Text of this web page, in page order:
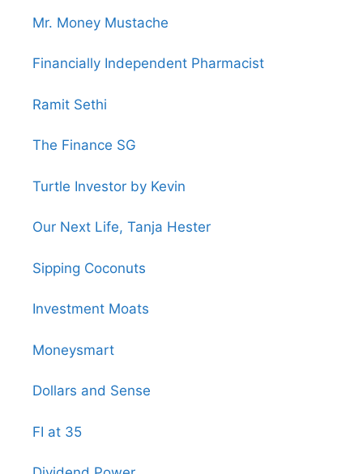
Mr. Money Mustache
Financially Independent Pharmacist
Ramit Sethi
The Finance SG
Turtle Investor by Kevin
Our Next Life, Tanja Hester
Sipping Coconuts
Investment Moats
Moneysmart
Dollars and Sense
FI at 35